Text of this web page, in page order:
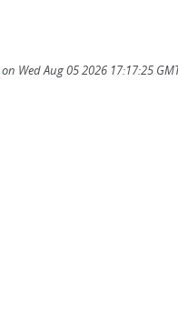
on Wed Aug 05 2026 17:17:25